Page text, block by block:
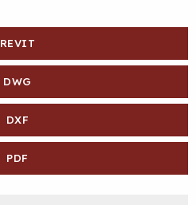
REVIT
DWG
DXF
PDF